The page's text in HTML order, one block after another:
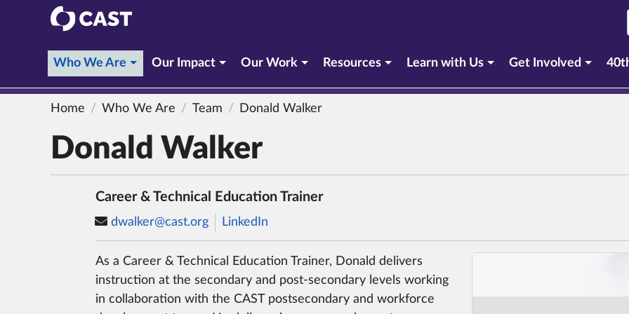
CAST
Who We Are (current section)
Our Impact Our Work Resources Learn with Us Get Involved
Home Who We Are Team Donald Walker
Donald Walker
Career & Technical Education Trainer
dwalker@cast.org LinkedIn
As a Career & Technical Education Trainer, Donald delivers
instruction at the secondary and post-secondary levels working
in collaboration with the CAST postsecondary and workforce